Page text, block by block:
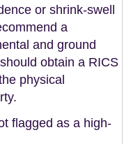
or shrink-swell
a
and ground
obtain a RICS
physical
flagged as a high-